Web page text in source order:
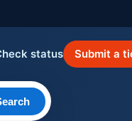
status Submit a